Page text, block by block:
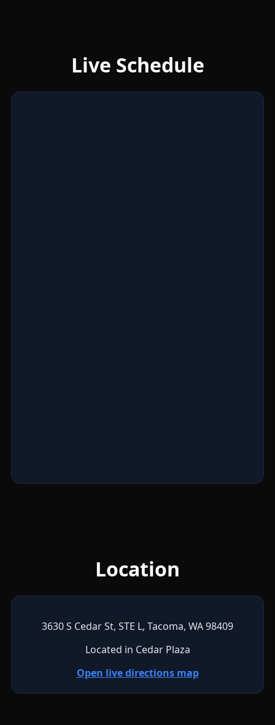
Live Schedule
Location
3630 S Cedar St, STE L, Tacoma, WA 98409
Located in Cedar Plaza
Open live directions map